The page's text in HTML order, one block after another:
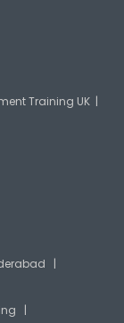
Training UK |
|
|